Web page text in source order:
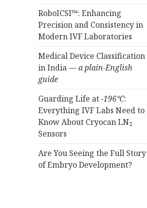
RoboICSI™: Enhancing
Precision and Consistency in
Modern IVF Laboratories
Medical Device Classification
in India —a plain-English
guide
Guarding Life at−196°C:
Everything IVF Labs Need to
Know About Cryocan LN₂
Sensors
Are You Seeing the Full Story
of Embryo Development?